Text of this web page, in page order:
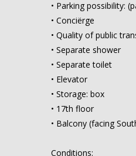
• Parking possibility:
• Conciërge
• Quality of public
• Separate shower
• Separate toilet
• Elevator
• Storage: box
• 17th floor
• Balcony (facing
Conditions: